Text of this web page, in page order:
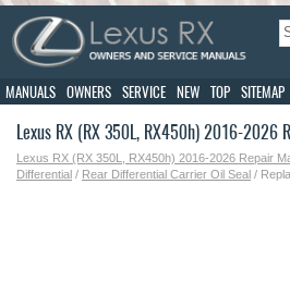
MANUALS OWNERS SERVICE NEW TOP SITEMAP
Lexus RX (RX 350L, RX450h) 2016-2026
Lexus RX (RX 350L, RX450h) 2016-2026 Repair
Differential / Rear Differential Carrier Oil Seal /